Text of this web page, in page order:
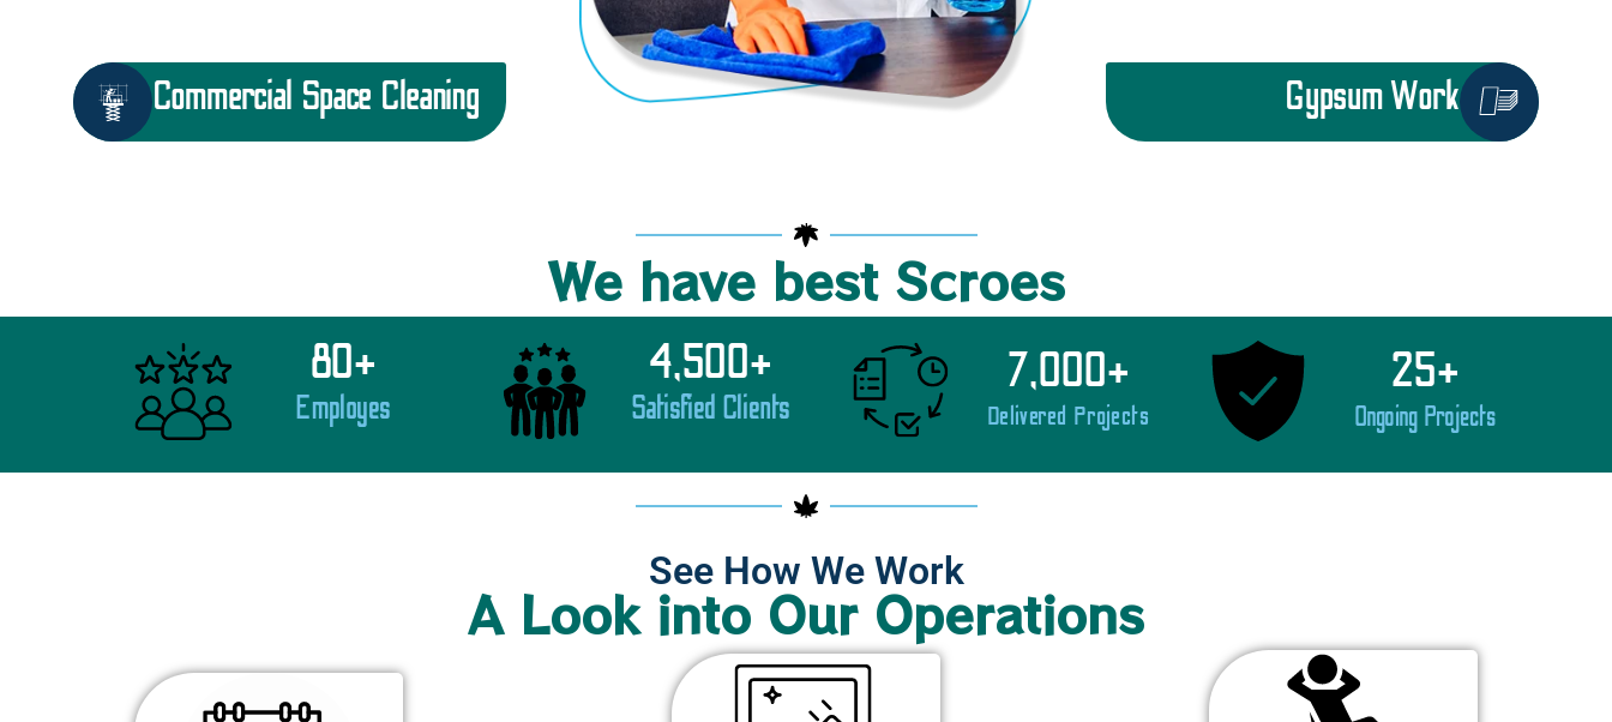
Commercial Space Cleaning Gypsum Work
We have best Scroes
Employes
80+
Satisfied Clients
4,500+
Delivered Projects
7,000+
Ongoing Projects
25+
See How We Work
A Look into Our Operations